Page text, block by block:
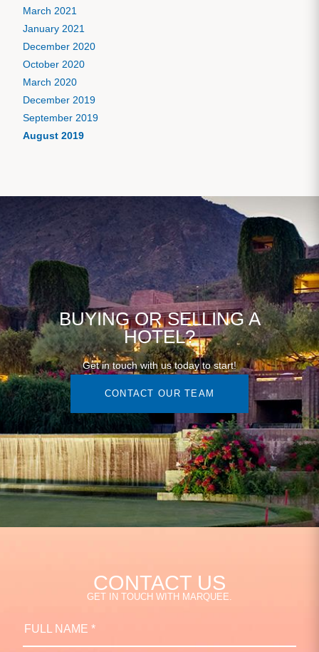
March 2021
January 2021
December 2020
October 2020
March 2020
December 2019
September 2019
August 2019
BUYING OR SELLING A
HOTEL?
Get in touch with us today to start!
CONTACT OUR TEAM
CONTACT US
GET IN TOUCH WITH MARQUEE.